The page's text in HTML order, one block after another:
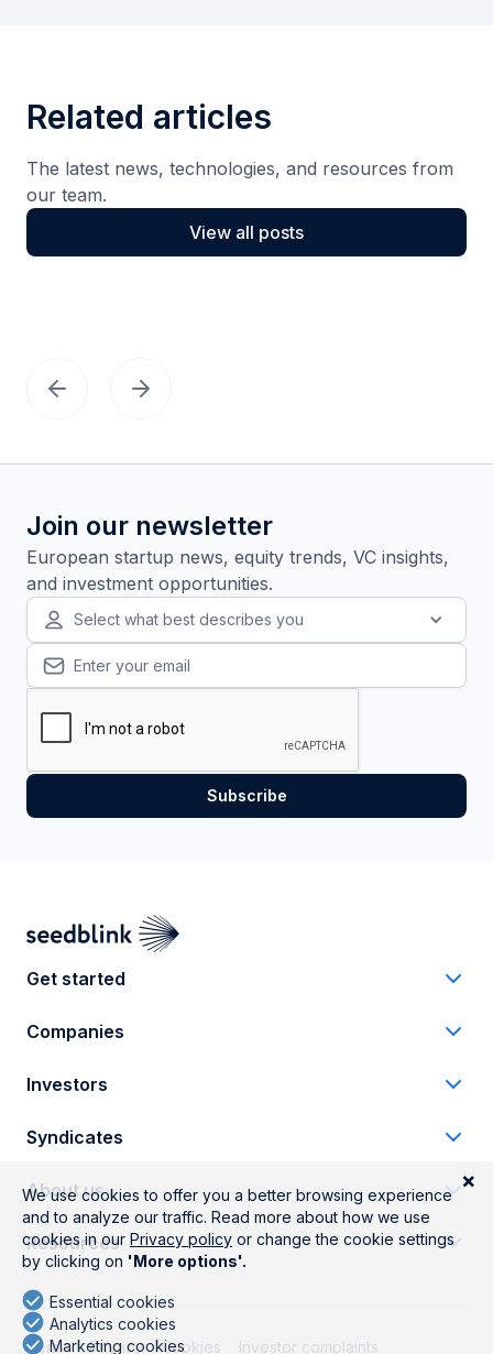
Related articles
The latest news, technologies, and resources from
our team.
View all posts
Join our newsletter
European startup news, equity trends, VC insights,
and investment opportunities.
Select what best describes you
Get started
Companies
Investors
Syndicates
About us
Resources
Terms Privacy Cookies Investor complaints